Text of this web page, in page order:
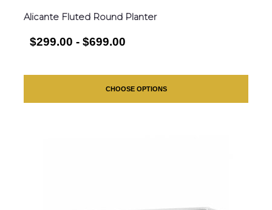
Alicante Fluted Round Planter
$299.00 - $699.00
CHOOSE OPTIONS